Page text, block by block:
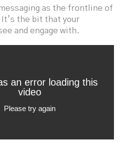
as the frontline of
It’s the bit that your
and engage with.